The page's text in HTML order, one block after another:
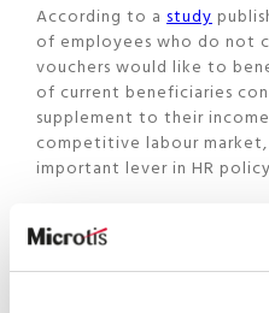
According to a study
of employees who do not
vouchers would like to
of current beneficiaries
supplement to their
competitive labour market,
important lever in HR
A strategic